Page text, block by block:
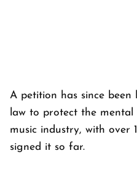
A petition has since
law to protect the
music industry, with over
signed it so far.